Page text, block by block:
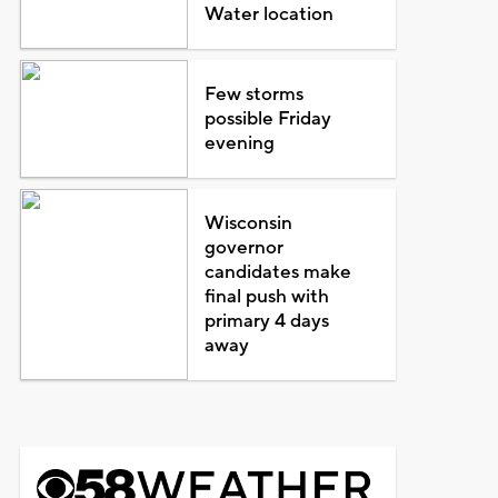
Water location
Few storms
possible Friday
evening
Wisconsin
governor
candidates make
final push with
primary 4 days
away